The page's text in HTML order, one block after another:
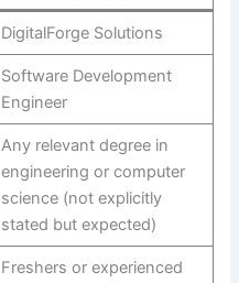
DigitalForge Solutions
Software Development
Engineer
Any relevant degree in
engineering or computer
science (not explicitly
stated but expected)
Freshers or experienced